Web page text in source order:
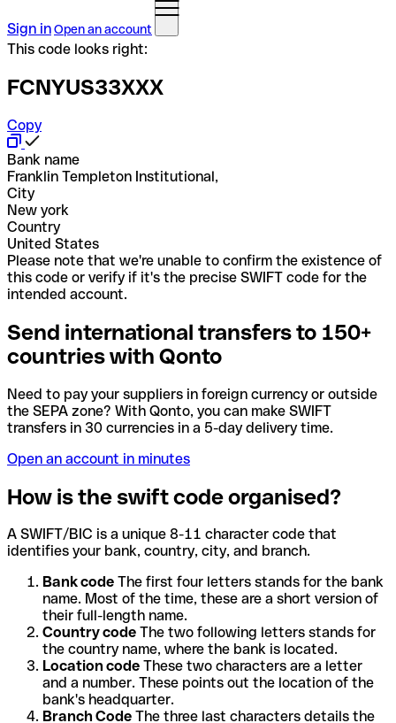
Sign inOpen an account
This code looks right:
FCNYUS33XXX
Copy
Bank name
Franklin Templeton Institutional,
City
New york
Country
United States
Please note that we're unable to confirm the existence of
this code or verify if it's the precise SWIFT code for the
intended account.
Send international transfers to 150+
countries with Qonto
Need to pay your suppliers in foreign currency or outside
the SEPA zone? With Qonto, you can make SWIFT
transfers in 30 currencies in a 5-day delivery time.
Open an account in minutes
How is the swift code organised?
A SWIFT/BIC is a unique 8-11 character code that
identifies your bank, country, city, and branch.
Bank code The first four letters stands for the bank
name. Most of the time, these are a short version of
their full-length name.
Country code The two following letters stands for
the country name, where the bank is located.
Location code These two characters are a letter
and a number. These points out the location of the
bank's headquarter.
Branch Code The three last characters details the